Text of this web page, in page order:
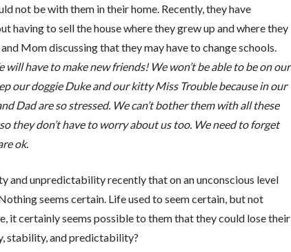
not be with them in their home. Recently, they have
having to sell the house where they grew up and where they
Mom discussing that they may have to change schools.
will have to make new friends! We won’t be able to be on our
our doggie Duke and our kitty Miss Trouble because in our
Dad are so stressed. We can’t bother them with all these
they don’t have to worry about us too. We need to forget
ok.
and unpredictability recently that on an unconscious level
seems certain. Life used to seem certain, but not
it certainly seems possible to them that they could lose their
stability, and predictability?